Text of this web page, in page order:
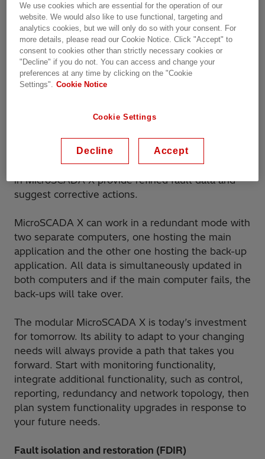
manage your field crew and provide outstanding
service to your customers with a single system.
Reliable and relevant information is the basis of
correct and fast decision making, as well as of safe
operations. The MicroSCADA X SCADA/DMS
information. Advanced data categorization and
prioritization ensure that your operators receive
the right amount of relevant information in all
situations. In addition, the intelligent applications
in MicroSCADA X provide refined fault data and
suggest corrective actions.
MicroSCADA X can work in a redundant mode with
two separate computers, one hosting the main
application and the other one hosting the back-up
application. All data is simultaneously updated in
both computers and if the main computer fails, the
back-ups will take over.
The modular MicroSCADA X is today’s investment
for tomorrow. Its ability to adapt to your changing
needs will always provide a path that takes you
forward. Start with monitoring functionality,
integrate additional functionality, such as control,
reporting, redundancy and network topology, then
plan system functionality upgrades in response to
your future needs.
Fault isolation and restoration (FDIR)
We use cookies which are essential for the operation of our
website. We would also like to use functional, targeting and
analytics cookies, but we will only do so with your consent. For
more details, please read our Cookie Notice. Click "Accept" to
consent to cookies other than strictly necessary cookies or
"Decline" if you do not. You can access and change your
preferences at any time by clicking on the "Cookie
Settings".
Cookie Notice
Cookie Settings
Decline Accept